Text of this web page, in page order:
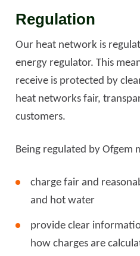
Regulation
Our heat network is
energy regulator. This
receive is protected by
heat networks fair,
customers.
Being regulated by Ofgem
charge fair and
and hot water
provide clear
how charges are